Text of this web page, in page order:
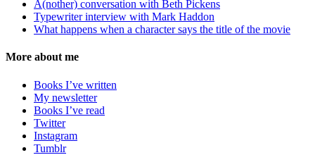
A(nother) conversation with Beth Pickens
Typewriter interview with Mark Haddon
What happens when a character says the title of the movie
More about me
Books I’ve written
My newsletter
Books I’ve read
Twitter
Instagram
Tumblr